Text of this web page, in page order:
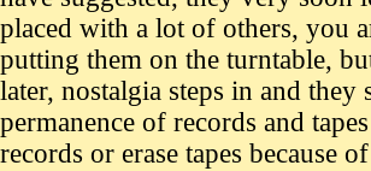
placed with a lot of others, you
putting them on the turntable,
later, nostalgia steps in and
permanence of records and
records or erase tapes because